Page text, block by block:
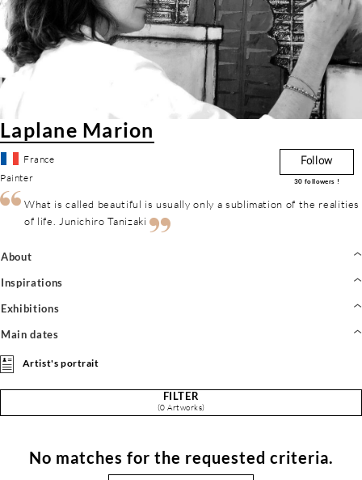
Laplane Marion
France
Painter
Follow
30 followers !
What is called beautiful is usually only a sublimation of the realities
of life. Junichiro Tanizaki
About
Inspirations
Exhibitions
Main dates
Artist's portrait
FILTER
(0 Artworks)
No matches for the requested criteria.